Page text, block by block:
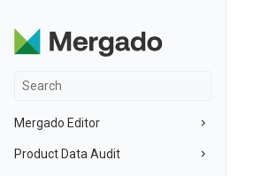
Mergado Editor
Product Data Audit